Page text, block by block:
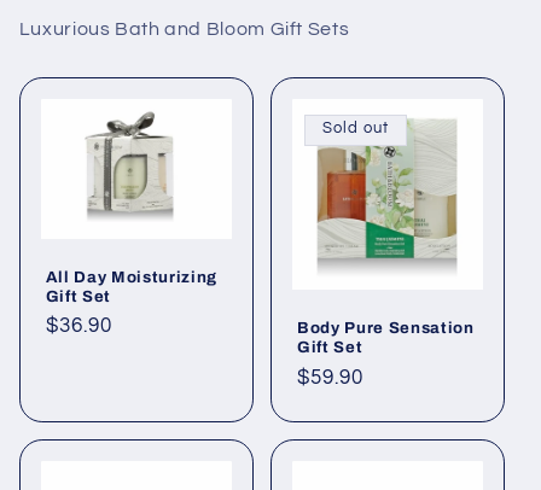
Luxurious Bath and Bloom Gift Sets
All Day Moisturizing
Gift Set
Regular
$36.90
Sold out
Body Pure Sensation
Gift Set
Regular
$59.90